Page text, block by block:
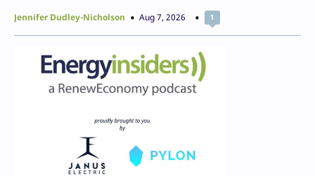
Jennifer Dudley-Nicholson Aug 7, 2026 1